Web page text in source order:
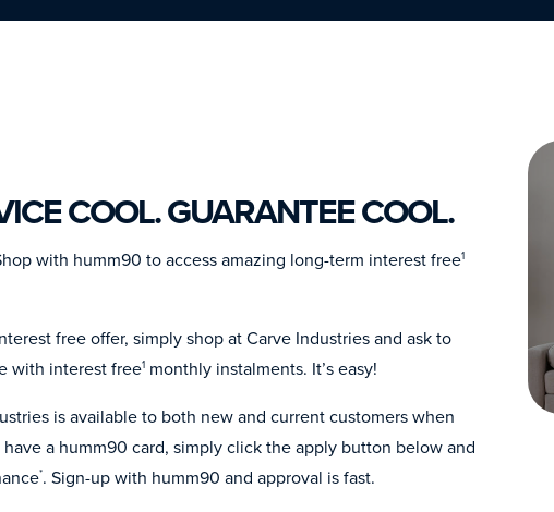
COOL. GUARANTEE COOL.
with humm90 to access amazing long-term interest free1
free offer, simply shop at Carve Industries and ask to
with interest free1 monthly instalments. It’s easy!
is available to both new and current customers when
a humm90 card, simply click the apply button below and
*. Sign-up with humm90 and approval is fast.